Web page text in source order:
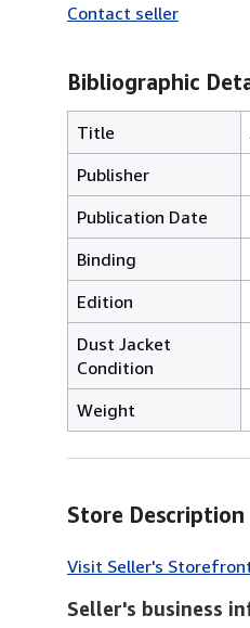
Contact seller
Bibliographic
Title
Publisher
Publication Date
Binding
Edition
Dust Jacket
Condition
Weight
Store Description
Visit Seller's
Seller's business